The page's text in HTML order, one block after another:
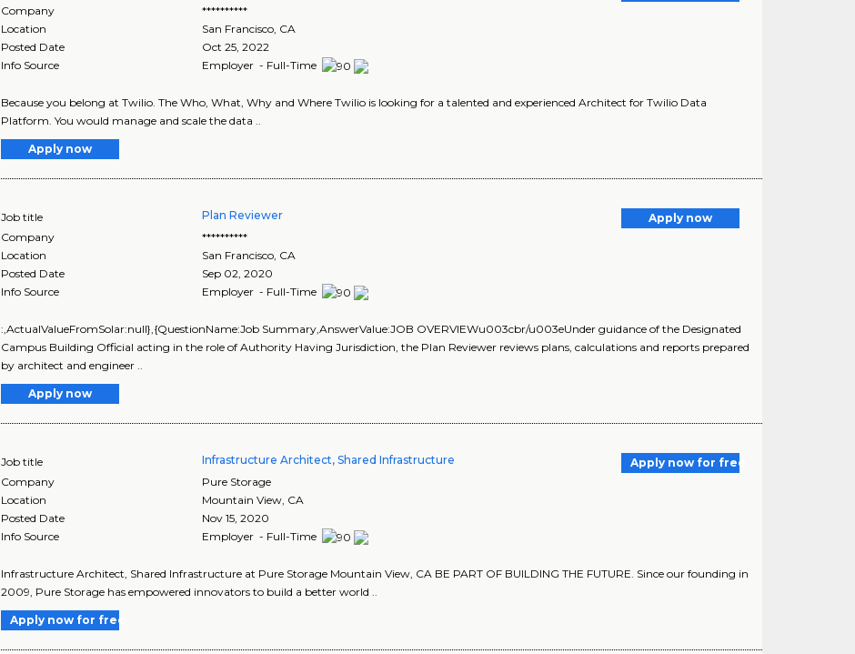
Company
**********
Location
San Francisco, CA
Posted Date
Oct 25, 2022
Info Source
Employer - Full-Time
Because you belong at Twilio. The Who, What, Why and Where Twilio is looking for a talented and experienced Architect for Twilio Data
Platform. You would manage and scale the data ..
Apply now
Job title Plan Reviewer
Apply now
Company
**********
Location
San Francisco, CA
Posted Date
Sep 02, 2020
Info Source
Employer - Full-Time
:,ActualValueFromSolar:null},{QuestionName:Job Summary,AnswerValue:JOB OVERVIEWu003cbr/u003eUnder guidance of the Designated
Campus Building Official acting in the role of Authority Having Jurisdiction, the Plan Reviewer reviews plans, calculations and reports prepared
by architect and engineer ..
Apply now
Job title Infrastructure Architect, Shared Infrastructure
Apply now for free
Company
Pure Storage
Location
Mountain View CA
Posted Date
Nov 15, 2020
Info Source
Employer - Full-Time
Infrastructure Architect, Shared Infrastructure at Pure Storage Mountain View, CA BE PART OF BUILDING THE FUTURE. Since our founding in
2009, Pure Storage has empowered innovators to build a better world ..
Apply now for free